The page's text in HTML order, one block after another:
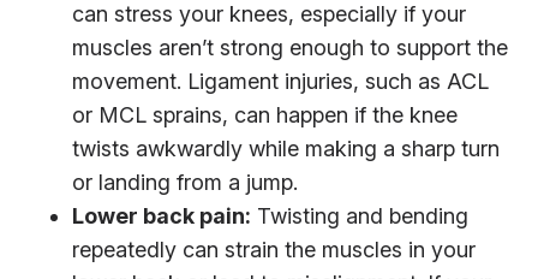
can stress your knees, especially if your
muscles aren’t strong enough to support the
movement. Ligament injuries, such as ACL
or MCL sprains, can happen if the knee
twists awkwardly while making a sharp turn
or landing from a jump.
Lower back pain: Twisting and bending
repeatedly can strain the muscles in your